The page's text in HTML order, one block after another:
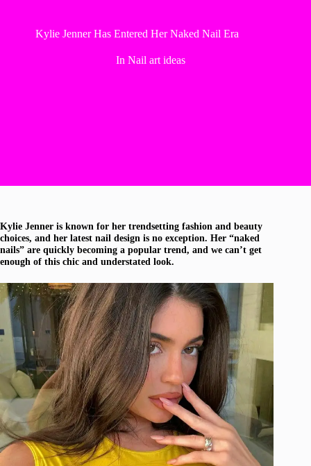
Kylie Jenner Has Entered Her Naked Nail Era
In Nail art ideas
Kylie Jenner is known for her trendsetting fashion and beauty
choices, and her latest nail design is no exception. Her “naked
nails” are quickly becoming a popular trend, and we can’t get
enough of this chic and understated look.